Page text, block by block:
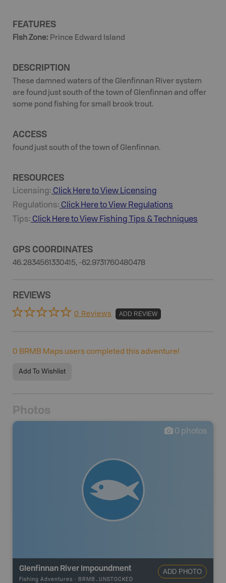
FEATURES
Fish Zone: Prince Edward Island
DESCRIPTION
These damned waters of the Glenfinnan River system
are found just south of the town of Glenfinnan and offer
some pond fishing for small brook trout.
ACCESS
found just south of the town of Glenfinnan.
RESOURCES
Licensing: Click Here to View Licensing
Regulations: Click Here to View Regulations
Tips: Click Here to View Fishing Tips & Techniques
GPS COORDINATES
46.2834561330415, -62.9731760480478
REVIEWS
0 Reviews ADD REVIEW
0 BRMB Maps users completed this adventure!
Add To Wishlist
Photos
0 photos
Glenfinnan River Impoundment
Fishing Adventures - BRMB_UNSTOCKED
ADD PHOTO